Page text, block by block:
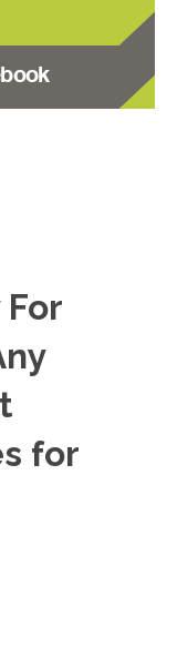
For
for